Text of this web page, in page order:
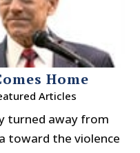
Home
Articles
turned away from
toward the violence